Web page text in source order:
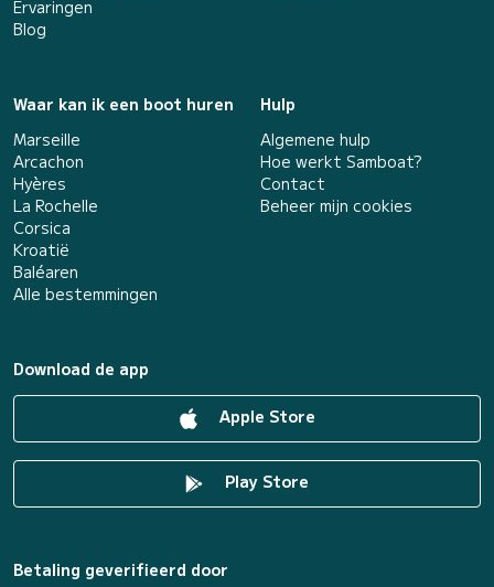
Ervaringen
Blog
Waar kan ik een boot huren
Marseille
Arcachon
Hyères
La Rochelle
Corsica
Kroatië
Baléaren
Alle bestemmingen
Hulp
Algemene hulp
Hoe werkt Samboat?
Contact
Beheer mijn cookies
Download de app
Apple Store
Play Store
Betaling geverifieerd door